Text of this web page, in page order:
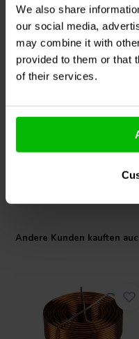
We also share
our social media,
may combine it with
provided to them or that
of their services.
weighs just 5.51 lbs (2.50
rigs or weight-sensitive
custom PA builds, the
performance with a design
8" | 8 Ω
PRV Audio8MB700FT-
NDY Tiefmitteltöner
0
klantbeoordelingen
Andere Kunden kauften